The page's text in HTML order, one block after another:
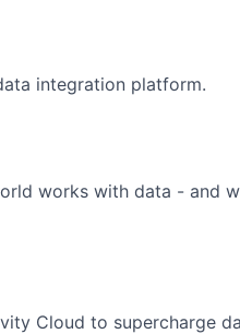
integration platform.
works with data - and
Cloud to supercharge